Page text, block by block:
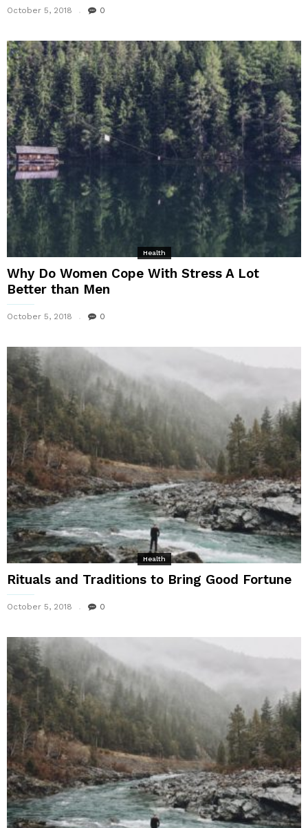
October 5, 2018 0
Health
Why Do Women Cope With Stress A Lot
Better than Men
October 5, 2018 0
Health
Rituals and Traditions to Bring Good Fortune
October 5, 2018 0